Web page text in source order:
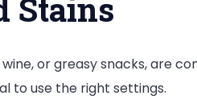
Stains
or greasy snacks, are
to use the right settings.